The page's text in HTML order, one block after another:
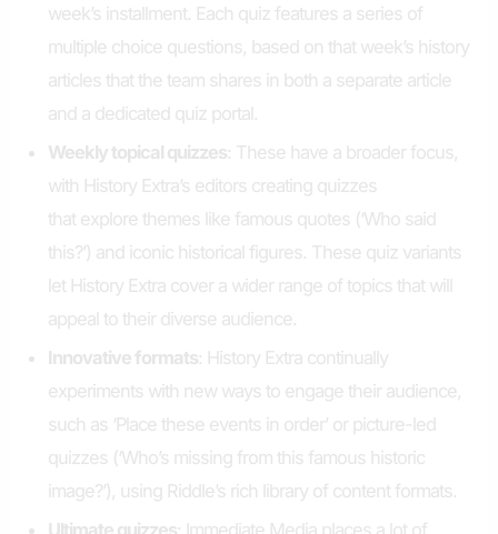
week’s installment. Each quiz features a series of
multiple choice questions, based on that week’s history
articles that the team shares in both a separate article
and a dedicated quiz portal.
Weekly topical quizzes: These have a broader focus,
with History Extra’s editors creating quizzes
that explore themes like famous quotes (‘Who said
this?’) and iconic historical figures. These quiz variants
let History Extra cover a wider range of topics that will
appeal to their diverse audience.
Innovative formats: History Extra continually
experiments with new ways to engage their audience,
such as ‘Place these events in order’ or picture-led
quizzes (‘Who’s missing from this famous historic
image?’), using Riddle’s rich library of content formats.
Ultimate quizzes: Immediate Media places a lot of